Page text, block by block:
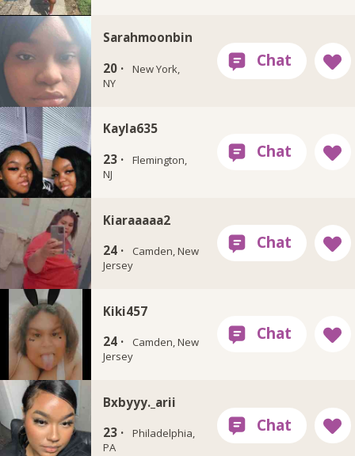
Sarahmoonbin
20 ·
New York,
NY
Kayla635
23 ·
Flemington,
NJ
Kiaraaaaa2
24 ·
Camden, New
Jersey
Kiki457
24 ·
Camden, New
Jersey
Bxbyyy._arii
23 ·
Philadelphia,
PA